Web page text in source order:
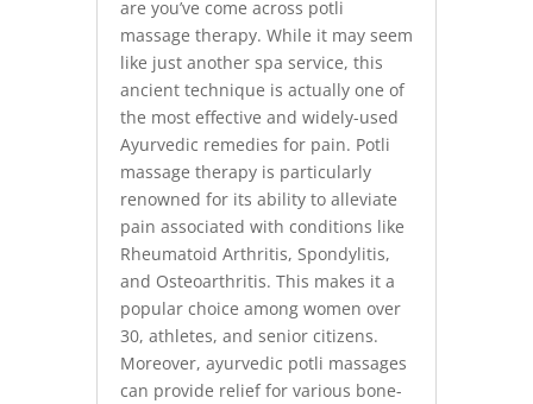
are you’ve come across potli
massage therapy. While it may seem
like just another spa service, this
ancient technique is actually one of
the most effective and widely-used
Ayurvedic remedies for pain. Potli
massage therapy is particularly
renowned for its ability to alleviate
pain associated with conditions like
Rheumatoid Arthritis, Spondylitis,
and Osteoarthritis. This makes it a
popular choice among women over
30, athletes, and senior citizens.
Moreover, ayurvedic potli massages
can provide relief for various bone-